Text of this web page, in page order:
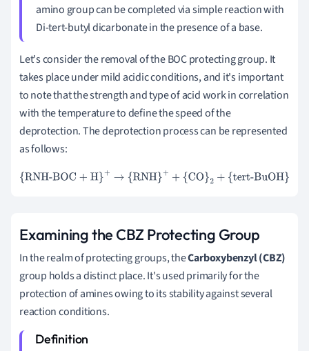
amino group can be completed via simple reaction with
Di-tert-butyl dicarbonate in the presence of a base.
Let's consider the removal of the BOC protecting group. It
takes place under mild acidic conditions, and it's important
to note that the strength and type of acid work in correlation
with the temperature to define the speed of the
deprotection. The deprotection process can be represented
as follows:
{RNH-BOC + H}+ →{RNH}++{CO}2+{tert-BuOH}
Examining the CBZ Protecting Group
In the realm of protecting groups, theCarboxybenzyl (CBZ)
group holds a distinct place. It's used primarily for the
protection of amines owing to its stability against several
reaction conditions.